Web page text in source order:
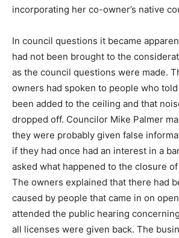
incorporating her co-owner’s native
In council questions it became
had not been brought to the
as the council questions were made.
owners had spoken to people who
been added to the ceiling and that
dropped off. Councilor Mike Palmer
they were probably given false
if they had once had an interest in a
asked what happened to the closure
The owners explained that there had
caused by people that came in on
attended the public hearing
all licenses were given back. The